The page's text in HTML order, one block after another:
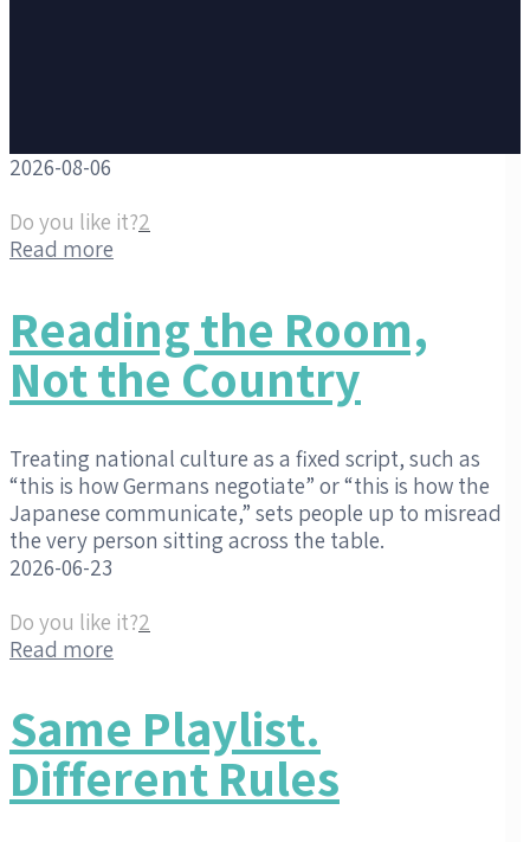
2026-08-06
Do you like it?2
Read more
Reading the Room,
Not the Country
Treating national culture as a fixed script, such as
“this is how Germans negotiate” or “this is how the
Japanese communicate,” sets people up to misread
the very person sitting across the table.
2026-06-23
Do you like it?2
Read more
Same Playlist.
Different Rules